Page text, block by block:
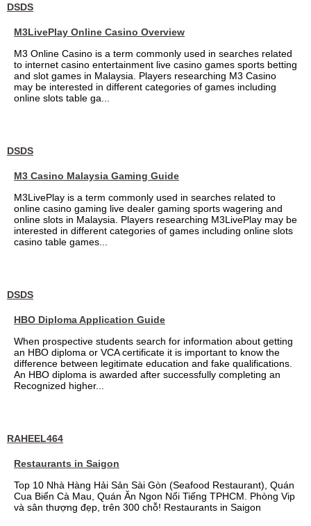
DSDS
M3LivePlay Online Casino Overview
M3 Online Casino is a term commonly used in searches related
to internet casino entertainment live casino games sports betting
and slot games in Malaysia. Players researching M3 Casino
may be interested in different categories of games including
online slots table ga...
DSDS
M3 Casino Malaysia Gaming Guide
M3LivePlay is a term commonly used in searches related to
online casino gaming live dealer gaming sports wagering and
online slots in Malaysia. Players researching M3LivePlay may be
interested in different categories of games including online slots
casino table games...
DSDS
HBO Diploma Application Guide
When prospective students search for information about getting
an HBO diploma or VCA certificate it is important to know the
difference between legitimate education and fake qualifications.
An HBO diploma is awarded after successfully completing an
Recognized higher...
RAHEEL464
Restaurants in Saigon
Top 10 Nhà Hàng Hải Sản Sài Gòn (Seafood Restaurant), Quán
Cua Biển Cà Mau, Quán Ăn Ngon Nổi Tiếng TPHCM. Phòng Vip
và sân thượng đẹp, trên 300 chỗ! Restaurants in Saigon